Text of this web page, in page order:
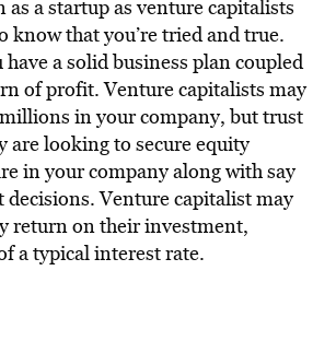
a startup as venture capitalists
know that you’re tried and true.
a solid business plan coupled
of profit. Venture capitalists may
in your company, but trust
are looking to secure equity
in your company along with say
decisions. Venture capitalist may
return on their investment,
a typical interest rate.